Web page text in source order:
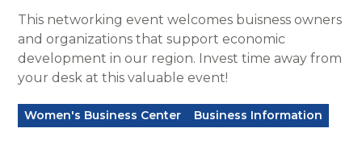
This networking event welcomes buisness owners
and organizations that support economic
development in our region. Invest time away from
your desk at this valuable event!
Women's Business Center Business Information